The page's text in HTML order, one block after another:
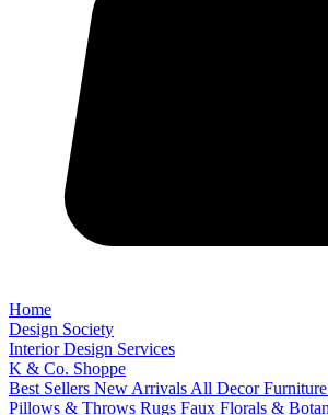
Home
Design Society
Interior Design Services
K & Co. Shoppe
Best Sellers New Arrivals All DecorFurniture
Pillows & Throws Rugs Faux Florals &